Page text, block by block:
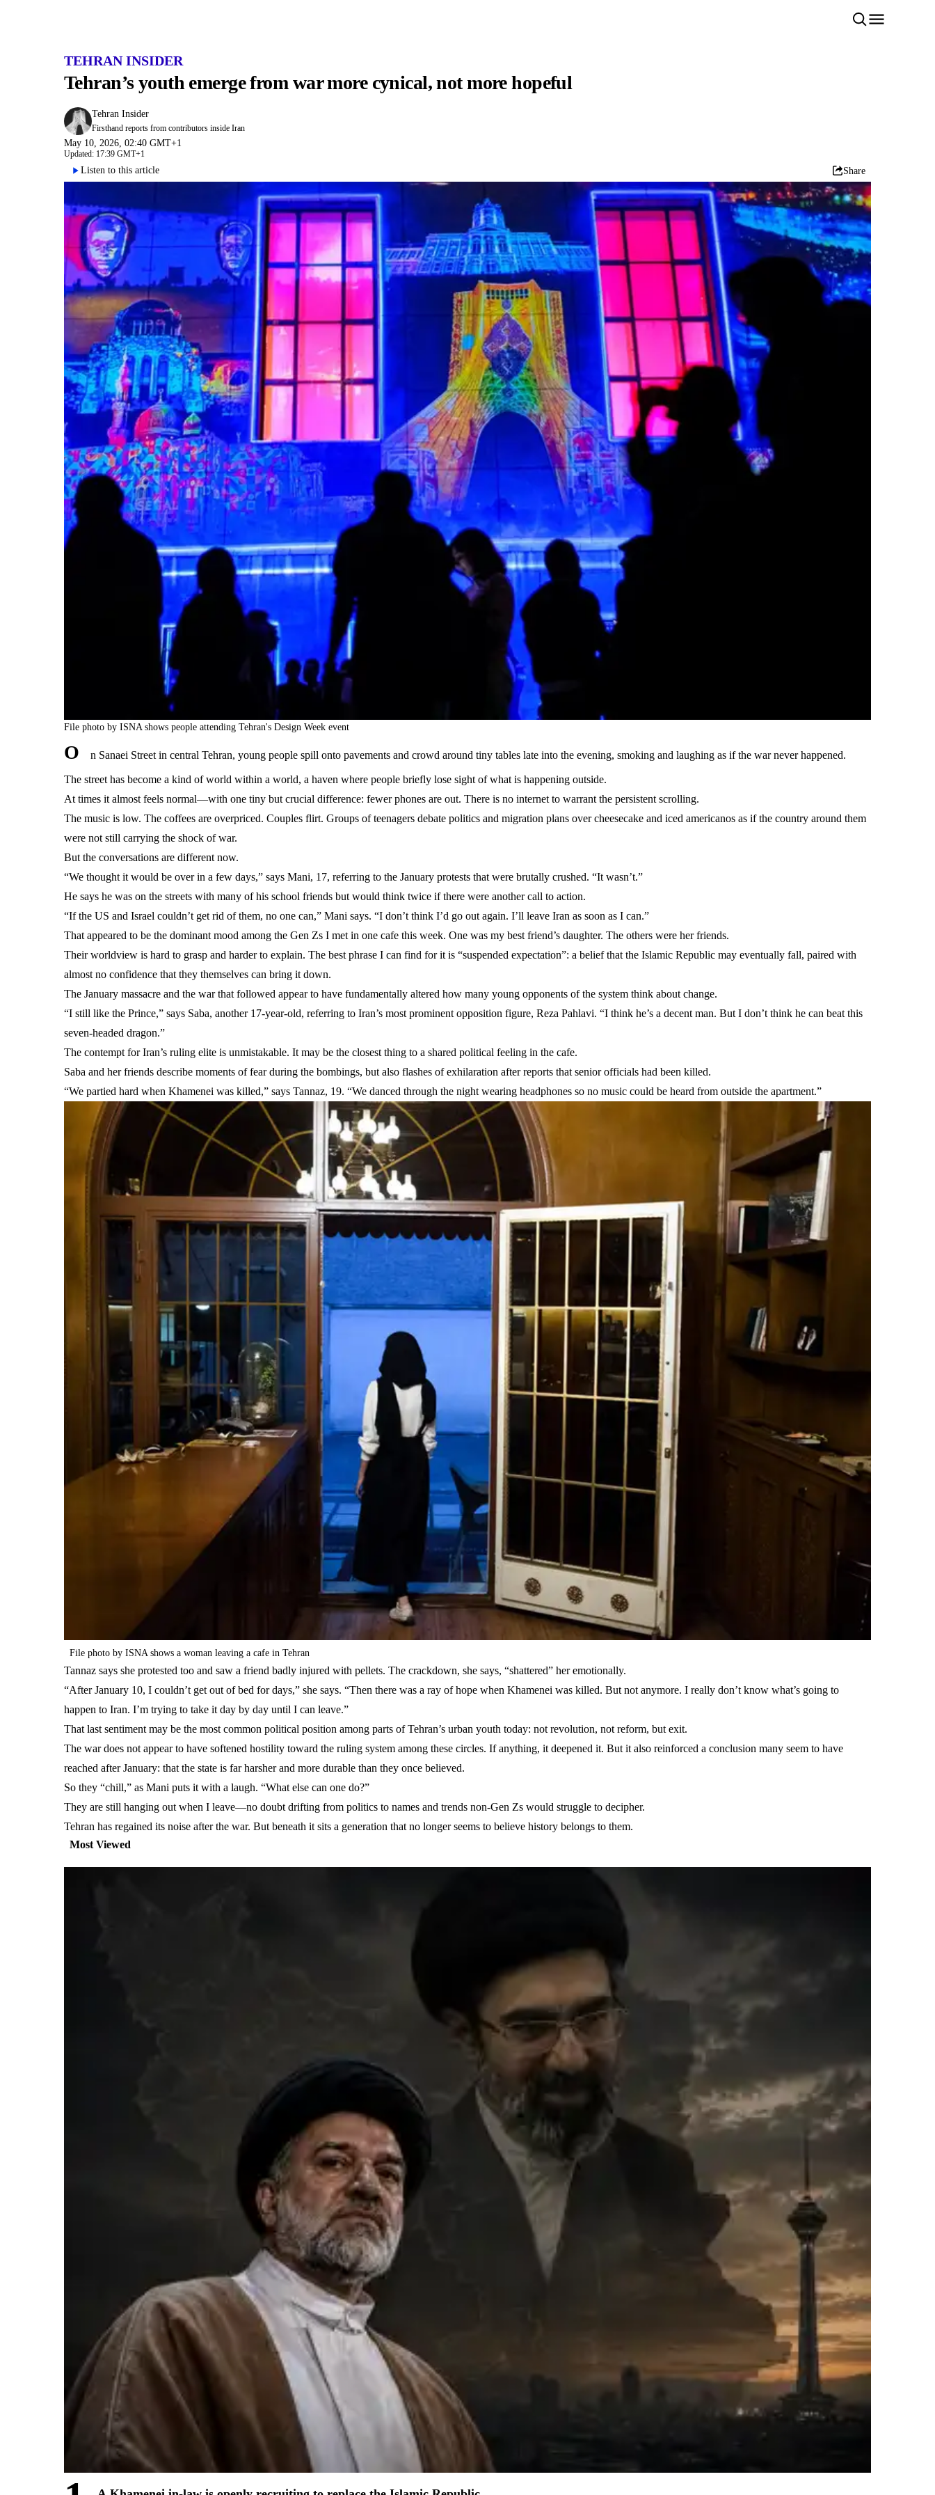
TEHRAN INSIDER
Tehran’s youth emerge from war more cynical, not more hopeful
Tehran Insider
Firsthand reports from contributors inside Iran
May 10, 2026, 02:40 GMT+1
Updated: 17:39 GMT+1
Listen to this article Share
File photo by ISNA shows people attending Tehran's Design Week event
O n Sanaei Street in central Tehran, young people spill onto pavements and crowd around tiny tables late into the evening, smoking and laughing as if the war never happened.
The street has become a kind of world within a world, a haven where people briefly lose sight of what is happening outside.
At times it almost feels normal—with one tiny but crucial difference: fewer phones are out. There is no internet to warrant the persistent scrolling.
The music is low. The coffees are overpriced. Couples flirt. Groups of teenagers debate politics and migration plans over cheesecake and iced americanos as if the country around them
were not still carrying the shock of war.
But the conversations are different now.
“We thought it would be over in a few days,” says Mani, 17, referring to the January protests that were brutally crushed. “It wasn’t.”
He says he was on the streets with many of his school friends but would think twice if there were another call to action.
“If the US and Israel couldn’t get rid of them, no one can,” Mani says. “I don’t think I’d go out again. I’ll leave Iran as soon as I can.”
That appeared to be the dominant mood among the Gen Zs I met in one cafe this week. One was my best friend’s daughter. The others were her friends.
Their worldview is hard to grasp and harder to explain. The best phrase I can find for it is “suspended expectation”: a belief that the Islamic Republic may eventually fall, paired with
almost no confidence that they themselves can bring it down.
The January massacre and the war that followed appear to have fundamentally altered how many young opponents of the system think about change.
“I still like the Prince,” says Saba, another 17-year-old, referring to Iran’s most prominent opposition figure, Reza Pahlavi. “I think he’s a decent man. But I don’t think he can beat this
seven-headed dragon.”
The contempt for Iran’s ruling elite is unmistakable. It may be the closest thing to a shared political feeling in the cafe.
Saba and her friends describe moments of fear during the bombings, but also flashes of exhilaration after reports that senior officials had been killed.
“We partied hard when Khamenei was killed,” says Tannaz, 19. “We danced through the night wearing headphones so no music could be heard from outside the apartment.”
File photo by ISNA shows a woman leaving a cafe in Tehran
Tannaz says she protested too and saw a friend badly injured with pellets. The crackdown, she says, “shattered” her emotionally.
“After January 10, I couldn’t get out of bed for days,” she says. “Then there was a ray of hope when Khamenei was killed. But not anymore. I really don’t know what’s going to
happen to Iran. I’m trying to take it day by day until I can leave.”
That last sentiment may be the most common political position among parts of Tehran’s urban youth today: not revolution, not reform, but exit.
The war does not appear to have softened hostility toward the ruling system among these circles. If anything, it deepened it. But it also reinforced a conclusion many seem to have
reached after January: that the state is far harsher and more durable than they once believed.
So they “chill,” as Mani puts it with a laugh. “What else can one do?”
They are still hanging out when I leave—no doubt drifting from politics to names and trends non-Gen Zs would struggle to decipher.
Tehran has regained its noise after the war. But beneath it sits a generation that no longer seems to believe history belongs to them.
Most Viewed